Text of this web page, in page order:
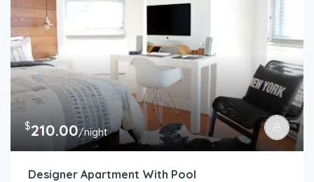
$210.00/night
Designer Apartment With Pool